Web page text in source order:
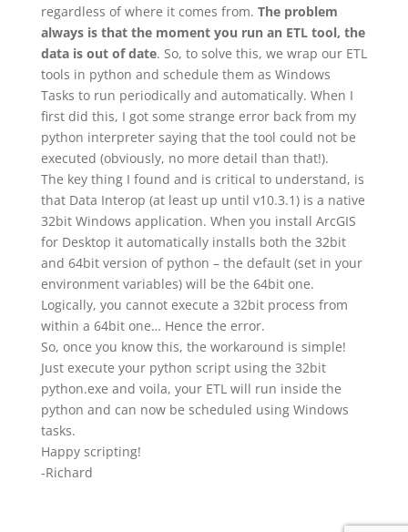
regardless of where it comes from. The problem
always is that the moment you run an ETL tool, the
data is out of date. So, to solve this, we wrap our ETL
tools in python and schedule them as Windows
Tasks to run periodically and automatically. When I
first did this, I got some strange error back from my
python interpreter saying that the tool could not be
executed (obviously, no more detail than that!).
The key thing I found and is critical to understand, is
that Data Interop (at least up until v10.3.1) is a native
32bit Windows application. When you install ArcGIS
for Desktop it automatically installs both the 32bit
and 64bit version of python – the default (set in your
environment variables) will be the 64bit one.
Logically, you cannot execute a 32bit process from
within a 64bit one… Hence the error.
So, once you know this, the workaround is simple!
Just execute your python script using the 32bit
python.exe and voila, your ETL will run inside the
python and can now be scheduled using Windows
tasks.
Happy scripting!
-Richard